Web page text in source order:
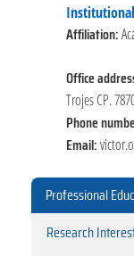
Affiliation:
Office
Trojes CP.
Phone
Email:
Professional
Research